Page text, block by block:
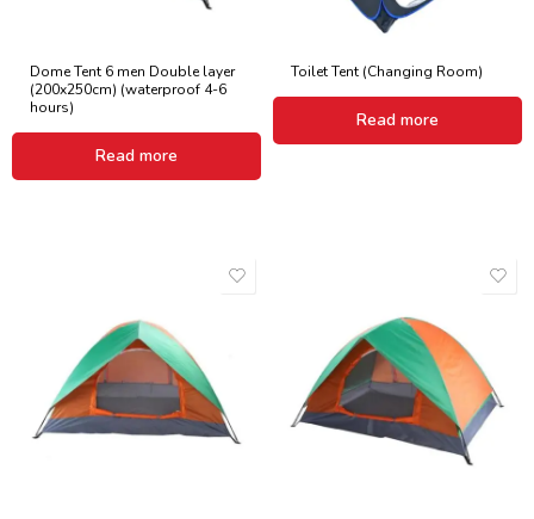
Dome Tent 6 men Double layer
(200x250cm) (waterproof 4-6
hours)
Read more
Toilet Tent (Changing Room)
Read more